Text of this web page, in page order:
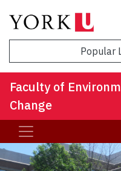
Popular
Faculty of
Change